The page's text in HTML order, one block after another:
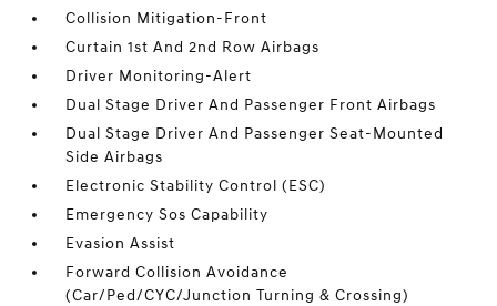
Collision Mitigation-Front
Curtain 1st And 2nd Row Airbags
Driver Monitoring-Alert
Dual Stage Driver And Passenger Front Airbags
Dual Stage Driver And Passenger Seat-Mounted
Side Airbags
Electronic Stability Control (ESC)
Emergency Sos Capability
Evasion Assist
Forward Collision Avoidance
(Car/Ped/CYC/Junction Turning & Crossing)